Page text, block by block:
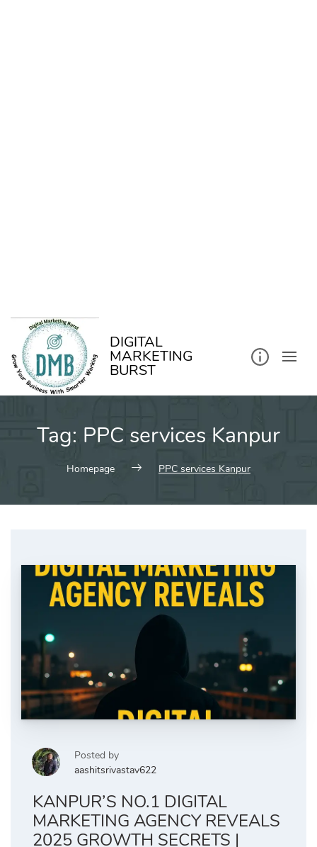
DIGITAL
MARKETING
BURST
Tag: PPC services Kanpur
Homepage PPC services Kanpur
Posted by
aashitsrivastav622
KANPUR’S NO.1 DIGITAL
MARKETING AGENCY REVEALS
2025 GROWTH SECRETS |